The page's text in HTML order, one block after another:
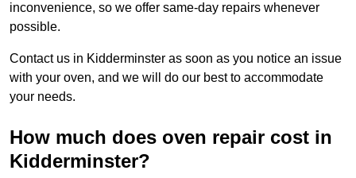
inconvenience, so we offer same-day repairs whenever
possible.
Contact us in Kidderminster as soon as you notice an issue
with your oven, and we will do our best to accommodate
your needs.
How much does oven repair cost in
Kidderminster?